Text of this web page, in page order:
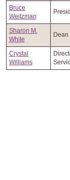
Bruce
Weitzman
Sharon M.
White
Dean
Crystal
Williams